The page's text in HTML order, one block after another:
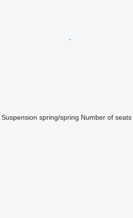
Suspension spring/spring Number of seats